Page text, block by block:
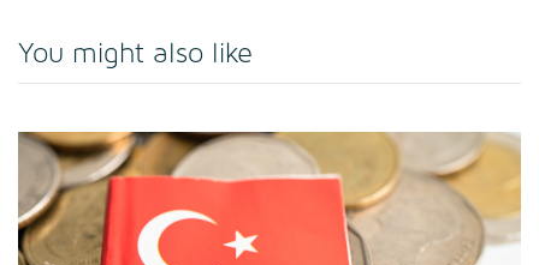
You might also like